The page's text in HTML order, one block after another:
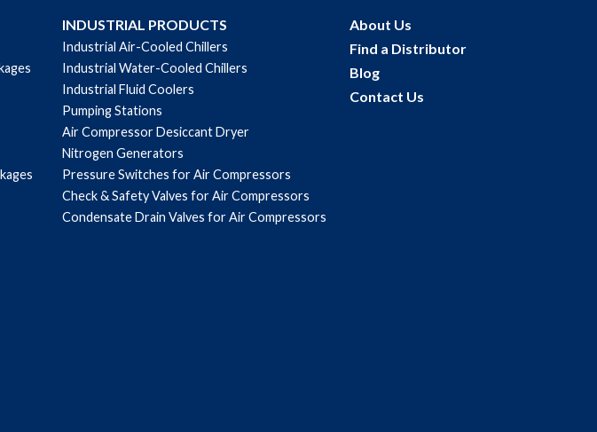
INDUSTRIAL PRODUCTS
Industrial Air-Cooled Chillers
Industrial Water-Cooled Chillers
Industrial Fluid Coolers
Pumping Stations
Air Compressor Desiccant Dryer
Nitrogen Generators
Pressure Switches for Air Compressors
Check & Safety Valves for Air Compressors
Condensate Drain Valves for Air Compressors
About Us
Find a Distributor
Blog
Contact Us